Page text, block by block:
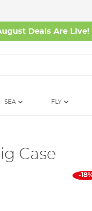
Deals Are Live!
SEA FLY
Case
-